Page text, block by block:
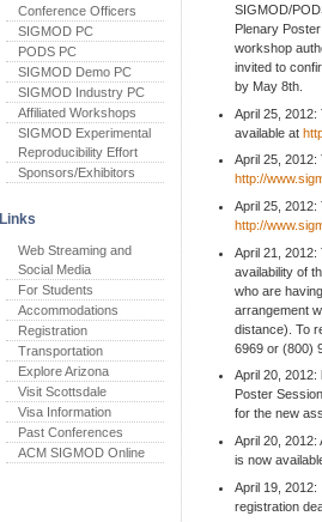
Conference Officers
SIGMOD PC
PODS PC
SIGMOD Demo PC
SIGMOD Industry PC
Affiliated Workshops
SIGMOD Experimental
Reproducibility Effort
Sponsors/Exhibitors
Links
Web Streaming and
Social Media
For Students
Accommodations
Registration
Transportation
Explore Arizona
Visit Scottsdale
Visa Information
Past Conferences
ACM SIGMOD Online
SIGMOD/
Plenary
workshop
invited to
by May 8th.
April 25,
available at
April 25, 2012:
http://
April 25,
http://
April 21,
availability of
who are
arrangement
distance). To
6969 or (800)
April 20, 2012:
Poster
for the new
April 20, 2012:
is now
April 19,
registration